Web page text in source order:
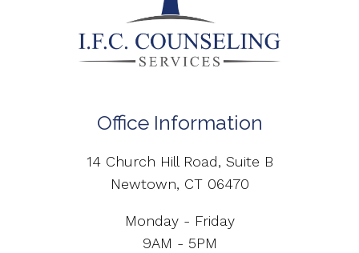
Office Information
14 Church Hill Road, Suite B
Newtown, CT 06470
Monday - Friday
9AM - 5PM